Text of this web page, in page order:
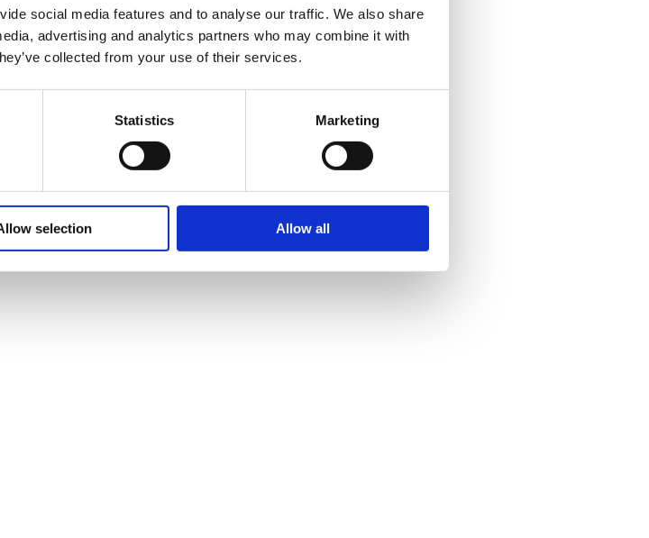
social media features and to analyse our traffic. We also share
advertising and analytics partners who may combine it with
collected from your use of their services.
Statistics Marketing
selection Allow all